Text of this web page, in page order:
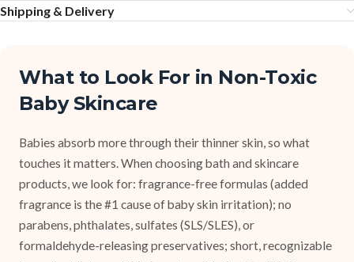
Shipping & Delivery
What to Look For in Non-Toxic
Baby Skincare
Babies absorb more through their thinner skin, so what
touches it matters. When choosing bath and skincare
products, we look for: fragrance-free formulas (added
fragrance is the #1 cause of baby skin irritation); no
parabens, phthalates, sulfates (SLS/SLES), or
formaldehyde-releasing preservatives; short, recognizable